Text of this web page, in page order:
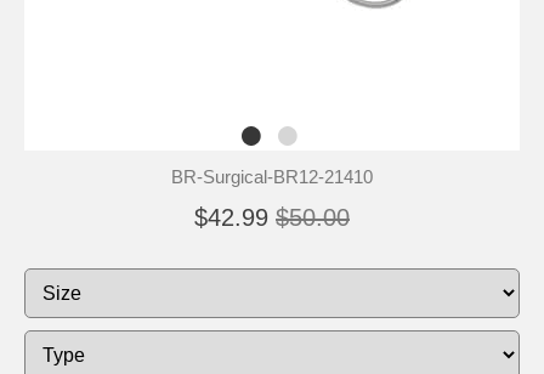
BR-Surgical-BR12-21410
$42.99 $50.00